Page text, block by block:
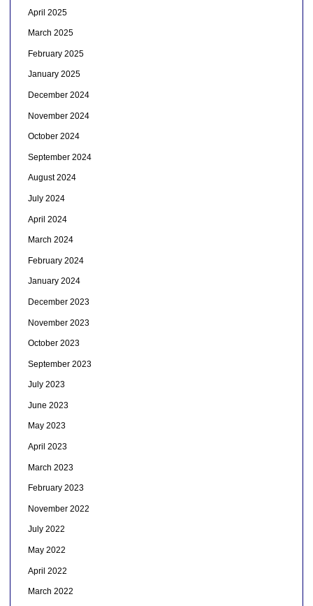
April 2025
March 2025
February 2025
January 2025
December 2024
November 2024
October 2024
September 2024
August 2024
July 2024
April 2024
March 2024
February 2024
January 2024
December 2023
November 2023
October 2023
September 2023
July 2023
June 2023
May 2023
April 2023
March 2023
February 2023
November 2022
July 2022
May 2022
April 2022
March 2022